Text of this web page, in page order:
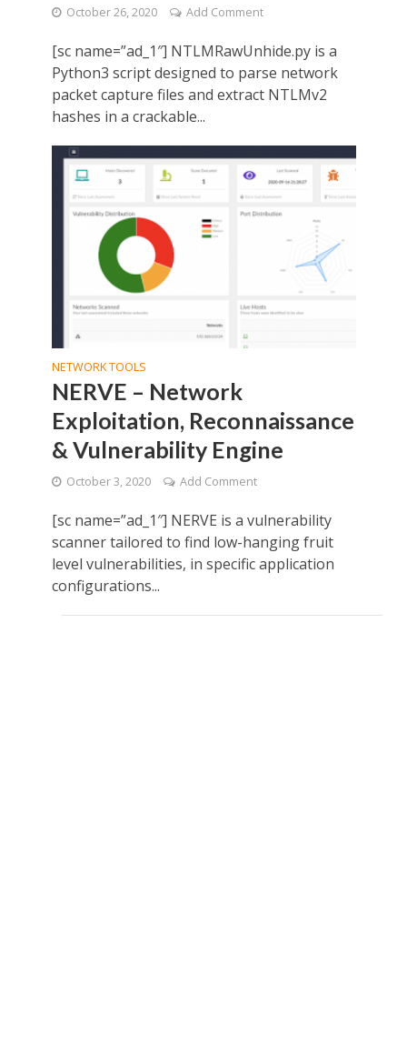
October 26, 2020 Add Comment
[sc name=”ad_1″] NTLMRawUnhide.py is a
Python3 script designed to parse network
packet capture files and extract NTLMv2
hashes in a crackable...
NETWORK TOOLS
NERVE – Network
Exploitation, Reconnaissance
& Vulnerability Engine
October 3, 2020 Add Comment
[sc name=”ad_1″] NERVE is a vulnerability
scanner tailored to find low-hanging fruit
level vulnerabilities, in specific application
configurations...